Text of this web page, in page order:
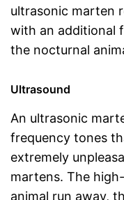
ultrasonic marten
with an additional
the nocturnal
Ultrasound
An ultrasonic
frequency tones
extremely
martens. The
animal run away,